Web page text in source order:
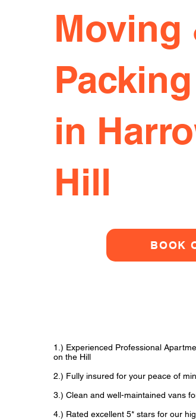
Moving
in
Hill
BOOK
1.) Experienced Professional
on the Hill
2.) Fully insured for your peace of
3.) Clean and well-maintained vans
4.) Rated excellent 5* stars for our